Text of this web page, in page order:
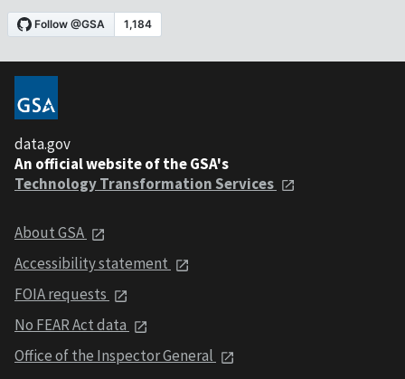
data.gov
An official website of the GSA's
Technology Transformation Services
About GSA
Accessibility statement
FOIA requests
No FEAR Act data
Office of the Inspector General